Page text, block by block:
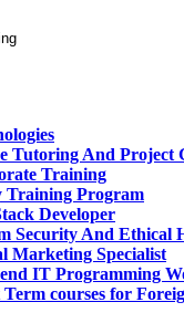
Tutoring And Project
Training
Training Program
Developer
Security And Ethical
Marketing Specialist
IT Programming
courses for